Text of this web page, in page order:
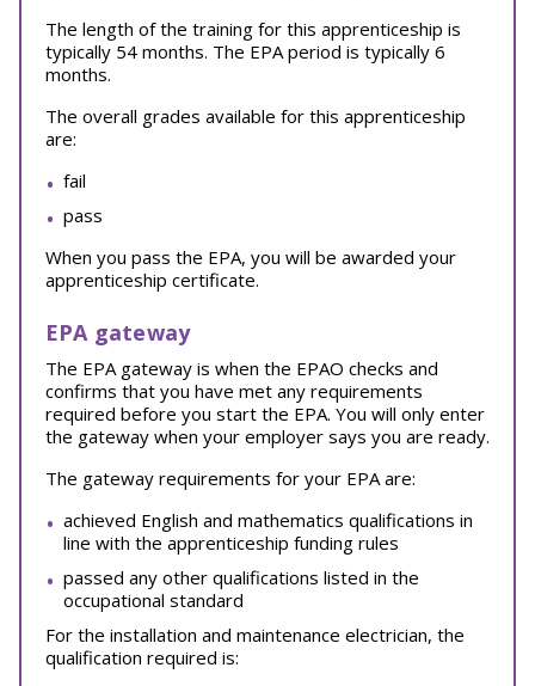
The length of the training for this apprenticeship is
typically 54 months. The EPA period is typically 6
months.
The overall grades available for this apprenticeship
are:
fail
pass
When you pass the EPA, you will be awarded your
apprenticeship certificate.
EPA gateway
The EPA gateway is when the EPAO checks and
confirms that you have met any requirements
required before you start the EPA. You will only enter
the gateway when your employer says you are ready.
The gateway requirements for your EPA are:
achieved English and mathematics qualifications in
line with the apprenticeship funding rules
passed any other qualifications listed in the
occupational standard
For the installation and maintenance electrician, the
qualification required is: